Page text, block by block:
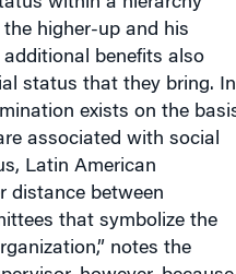
higher-up and his
benefits also
status that they bring. In
exists on the basis
associated with social
Latin American
between
that symbolize the
notes the
however, because